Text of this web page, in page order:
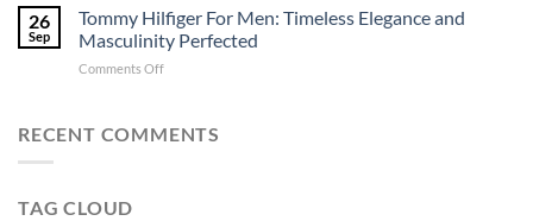
Passion
and
Power
Hilfiger
Tommy
Girl:
A
Youthful
26
Sep
Tommy Hilfiger For Men: Timeless Elegance and
Masculinity Perfected
Comments Offon
For
RECENT COMMENTS
TAG CLOUD